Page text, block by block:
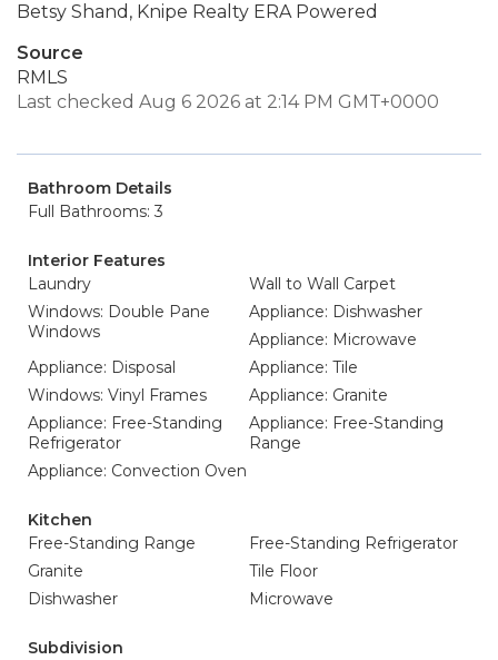
Betsy Shand, Knipe Realty ERA Powered
Source
RMLS
Last checked Aug 6 2026 at 2:14 PM GMT+0000
Bathroom Details
Full Bathrooms: 3
Interior Features
Laundry
Wall to Wall Carpet
Windows: Double Pane
Windows
Appliance: Dishwasher
Appliance: Microwave
Appliance: Disposal
Appliance: Tile
Windows: Vinyl Frames
Appliance: Granite
Appliance: Free-Standing
Refrigerator
Appliance: Free-Standing
Range
Appliance: Convection Oven
Kitchen
Free-Standing Range
Free-Standing Refrigerator
Granite
Tile Floor
Dishwasher
Microwave
Subdivision